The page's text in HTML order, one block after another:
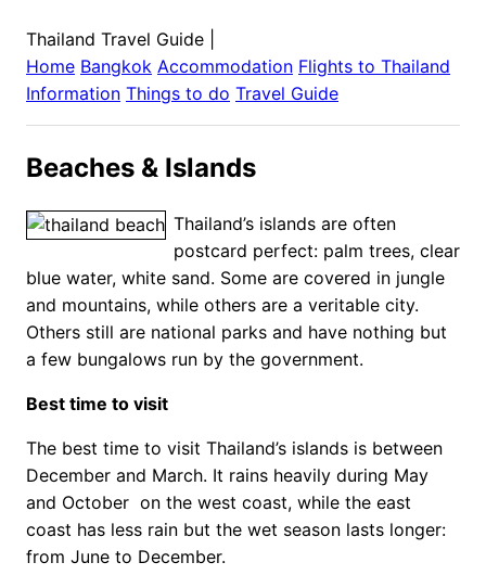
Thailand Travel Guide
Home Bangkok Accommodation Flights to Thailand
Information Things to do Travel Guide
Beaches & Islands
Thailand’s islands are often
postcard perfect: palm trees, clear
blue water, white sand. Some are covered in jungle
and mountains, while others are a veritable city.
Others still are national parks and have nothing but
a few bungalows run by the government.
Best time to visit
The best time to visit Thailand’s islands is between
December and March. It rains heavily during May
and October on the west coast, while the east
coast has less rain but the wet season lasts longer:
from June to December.